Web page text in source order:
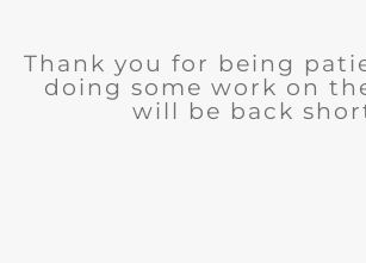
Thank you for being
doing some work on
will be back